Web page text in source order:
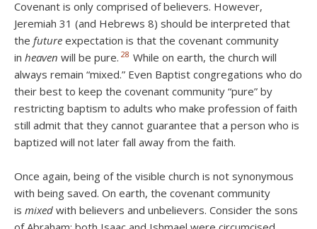
Covenant is only comprised of believers. However,
Jeremiah 31 (and Hebrews 8) should be interpreted that
the future expectation is that the covenant community
in heaven will be pure. 28 While on earth, the church will
always remain “mixed.” Even Baptist congregations who do
their best to keep the covenant community “pure” by
restricting baptism to adults who make profession of faith
still admit that they cannot guarantee that a person who is
baptized will not later fall away from the faith.
Once again, being of the visible church is not synonymous
with being saved. On earth, the covenant community
is mixed with believers and unbelievers. Consider the sons